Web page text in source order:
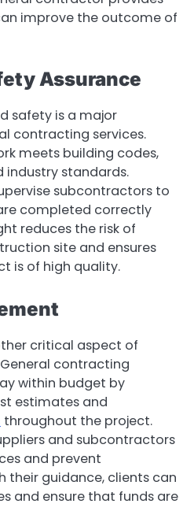
improve the outcome of
Assurance
safety is a major
contracting services.
meets building codes,
industry standards.
subcontractors to
completed correctly
reduces the risk of
site and ensures
is of high quality.
critical aspect of
contracting
within budget by
estimates and
throughout the project.
and subcontractors
and prevent
their guidance, clients can
and ensure that funds are